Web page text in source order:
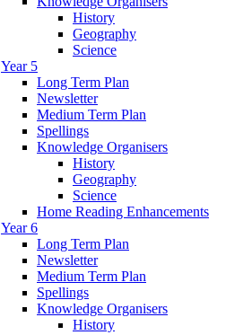
History
Geography
Science
Year 5
Long Term Plan
Newsletter
Medium Term Plan
Spellings
Knowledge Organisers
History
Geography
Science
Home Reading Enhancements
Year 6
Long Term Plan
Newsletter
Medium Term Plan
Spellings
Knowledge Organisers
History